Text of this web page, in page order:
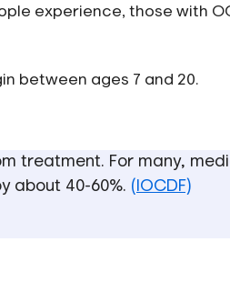
experience, those with
between ages 7 and 20.
treatment. For many,
about 40-60%. (IOCDF)